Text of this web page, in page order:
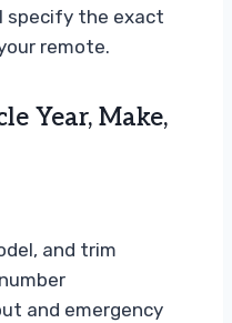
specify the exact
remote.
Year, Make,
and trim
and emergency